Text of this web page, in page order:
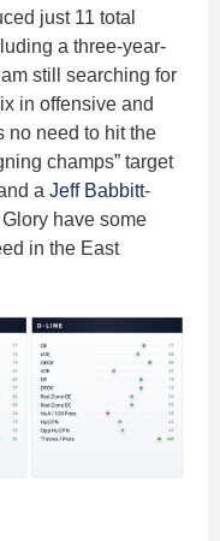
just 11 total
a three-year-
still searching for
in offensive and
no need to hit the
champs” target
a Jeff Babbitt-
have some
in the East